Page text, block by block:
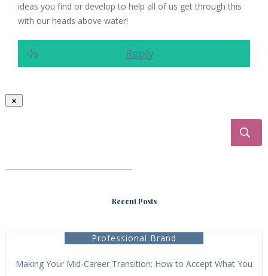
ideas you find or develop to help all of us get through this
with our heads above water!
Reply
Recent Posts
Professional Brand
Making Your Mid-Career Transition: How to Accept What You